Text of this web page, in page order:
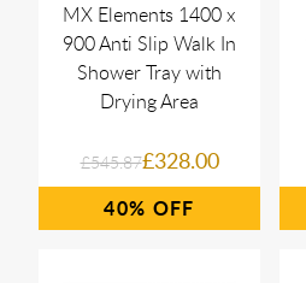
MX Elements 1400 x
900 Anti Slip Walk In
Shower Tray with
Drying Area
£545.87£328.00
40%